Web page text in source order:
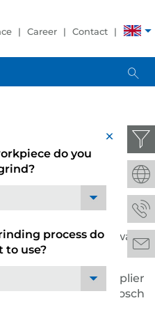
Career Contact
x
do you
process do
to use?
received the award
out the global supplier
chairman of the Bosch